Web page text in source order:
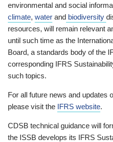
environmental and social
climate, water and biodiversity
resources, will remain relevant
until such time as the
Board, a standards body of the
corresponding IFRS
such topics.
For all future news and updates
please visit the IFRS website.
CDSB technical guidance will
the ISSB develops its IFRS